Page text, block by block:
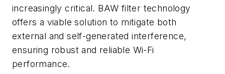
increasingly critical. BAW filter technology
offers a viable solution to mitigate both
external and self-generated interference,
ensuring robust and reliable Wi-Fi
performance.